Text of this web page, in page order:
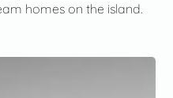
homes on the island.